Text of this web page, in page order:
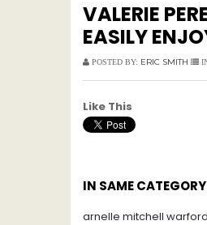
VALERIE
EASILY
POSTED BY: ERIC SMITH
Like This
IN SAME CATEGORY
arnelle mitchell warford